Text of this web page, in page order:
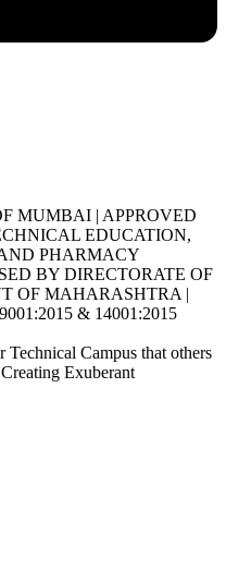
MUMBAI | APPROVED
EDUCATION,
PHARMACY
BY DIRECTORATE OF
OF MAHARASHTRA |
9001:2015 & 14001:2015
Technical Campus that others
Creating Exuberant